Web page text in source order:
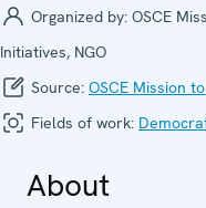
Organized by: OSCE
Initiatives, NGO
Source: OSCE Mission
Fields of work:
About